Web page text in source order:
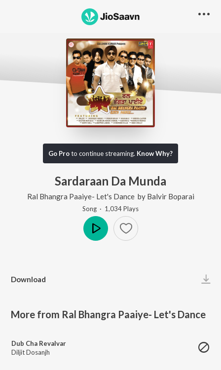
Go Proto continue streaming. Know Why?
Sardaraan Da Munda
Ral Bhangra Paaiye- Let's Dance by Balvir Boparai
Song · 1,034Plays
Download
More from Ral Bhangra Paaiye- Let's Dance
Dub Cha Revalvar
Diljit Dosanjh